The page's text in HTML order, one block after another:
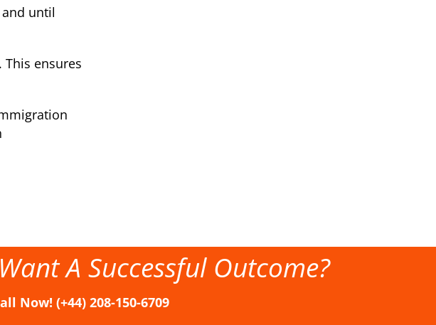
until
ensures
A Successful Outcome?
Now! (+44) 208-150-6709